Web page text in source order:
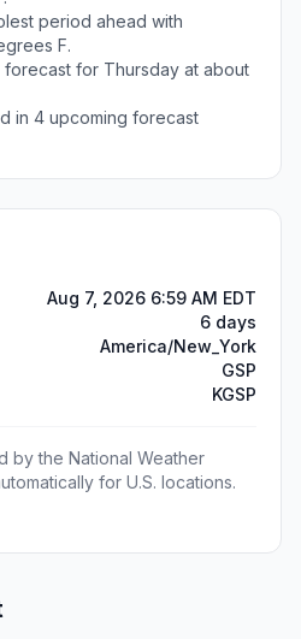
period ahead with
F.
for Thursday at about
in 4 upcoming forecast
Aug 7, 2026 6:59 AM EDT
6 days
America/New_York
GSP
KGSP
by the National Weather
for U.S. locations.